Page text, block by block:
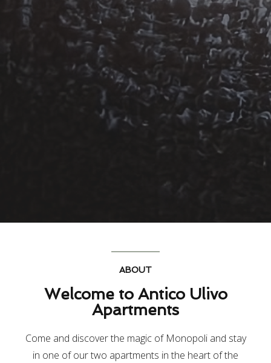
ABOUT
Welcome to Antico Ulivo
Apartments
Come and discover the magic of Monopoli and stay
in one of our two apartments in the heart of the